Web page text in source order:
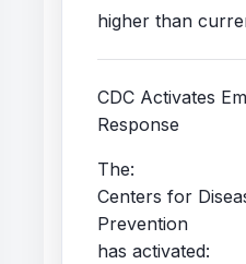
higher than
CDC Activates
Response
The:
Centers for
Prevention
has activated: